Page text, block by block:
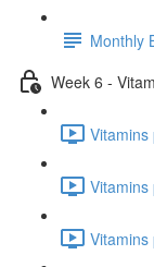
Monthly
Week 6 -